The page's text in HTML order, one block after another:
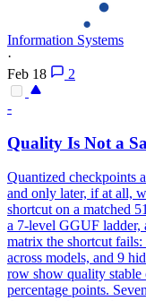
Information Systems
·
Feb 18
2
-
Quality Is Not a
Quantized checkpoints
and only later, if at all,
shortcut on a matched
a 7-level GGUF
matrix the shortcut
across models, and 9
row show quality
percentage points.